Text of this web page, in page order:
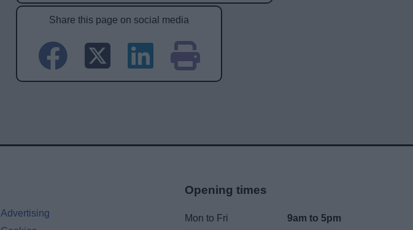
Share this page on social media
Advertising
Opening times
Mon to Fri 9am to 5pm